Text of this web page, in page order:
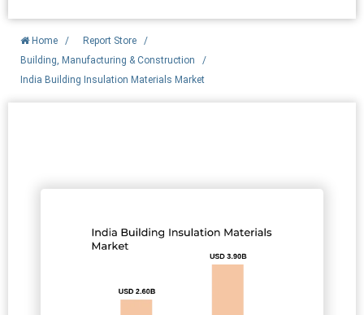
Home / Report Store
/
Building, Manufacturing & Construction
/
India Building Insulation Materials Market